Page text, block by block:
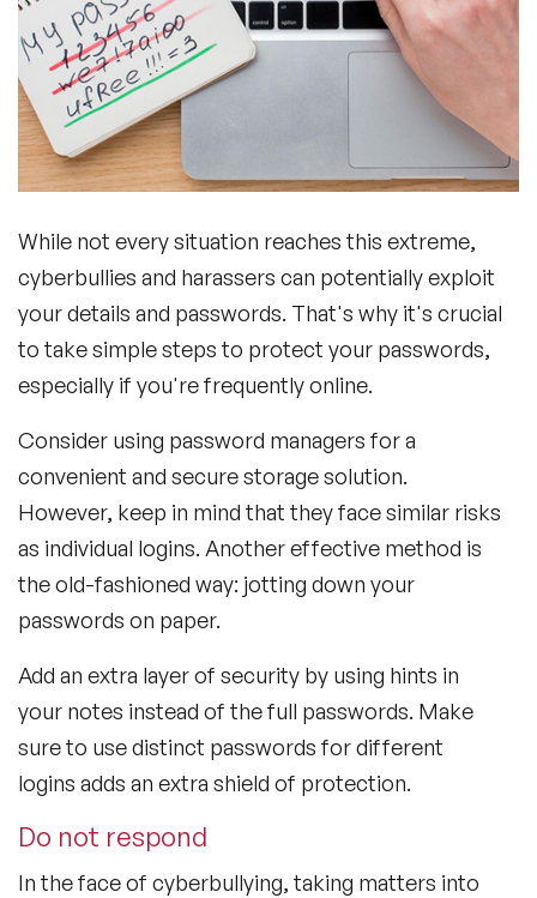
While not every situation reaches this extreme,
cyberbullies and harassers can potentially exploit
your details and passwords. That's why it's crucial
to take simple steps to protect your passwords,
especially if you're frequently online.
Consider using password managers for a
convenient and secure storage solution.
However, keep in mind that they face similar risks
as individual logins. Another effective method is
the old-fashioned way: jotting down your
passwords on paper.
Add an extra layer of security by using hints in
your notes instead of the full passwords. Make
sure to use distinct passwords for different
logins adds an extra shield of protection.
Do not respond
In the face of cyberbullying, taking matters into